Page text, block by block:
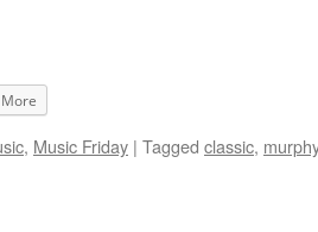
More
, Music Friday | Tagged classic, murphy